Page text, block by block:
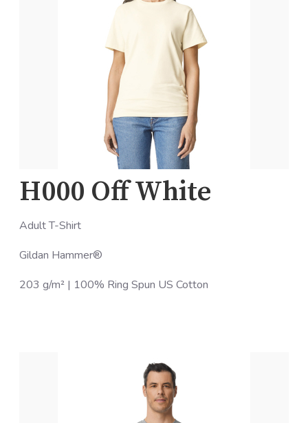
H000 Off White
Adult T-Shirt
Gildan Hammer®
203 g/m² | 100% Ring Spun US Cotton